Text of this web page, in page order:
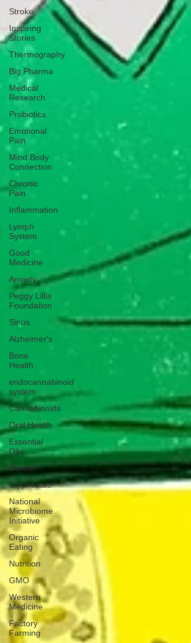
Stroke
Inspiring
Stories
Thermography
Big Pharma
Medical
Research
Probiotics
Emotional
Pain
Mind Body
Connection
Chronic
Pain
Inflammation
Lymph
System
Good
Medicine
Anxiety
Peggy Lillis
Foundation
Sinus
Alzheimer's
Bone
Health
endocannabinoid
system
Cannabinoids
Oral Health
Essential
Oils
Cancer
Glyphosate
National
Microbiome
Initiative
Organic
Eating
Nutrition
GMO
Western
Medicine
Factory
Farming